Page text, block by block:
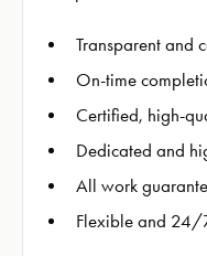
Transparent and
On-time
Certified, high-
Dedicated and
All work
Flexible and 24/